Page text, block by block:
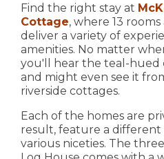
Find the right stay at
Cottage, where 13
deliver a variety of
amenities. No matter
you'll hear the teal-
and might even see it
riverside cottages.
Each of the homes are
result, feature a different
various niceties. The